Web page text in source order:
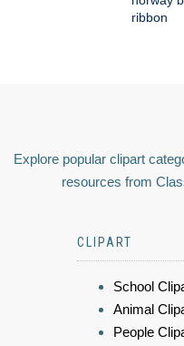
ribbon
Explore popular clipart
resources from
CLIPART
School
Animal
People